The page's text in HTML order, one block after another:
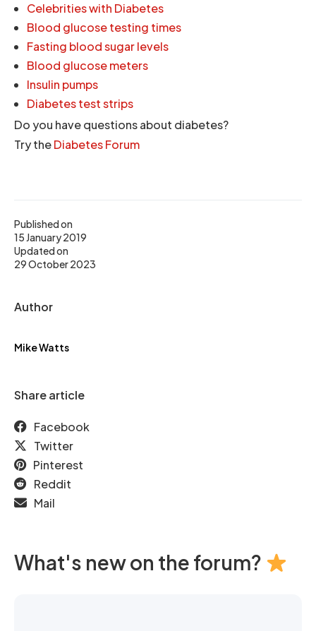
Published on
15 January 2019
Updated on
29 October 2023
Author
Mike Watts
Share article
Facebook
Twitter
Pinterest
Reddit
Mail
Celebrities with Diabetes
Blood glucose testing times
Fasting blood sugar levels
Blood glucose meters
Insulin pumps
Diabetes test strips
Do you have questions about diabetes?
Try theDiabetes Forum
What's new on the forum?